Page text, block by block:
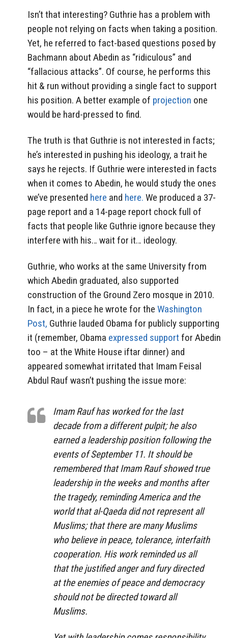
Isn’t that interesting? Guthrie has a problem with
people not relying on facts when taking a position.
Yet, he referred to fact-based questions posed by
Bachmann about Abedin as “ridiculous” and
“fallacious attacks”. Of course, he performs this
hit & run without providing a single fact to support
his position. A better example of projection one
would be hard-pressed to find.
The truth is that Guthrie is not interested in facts;
he’s interested in pushing his ideology, a trait he
says he rejects. If Guthrie were interested in facts
when it comes to Abedin, he would study the ones
we’ve presented here and here. We produced a 37-
page report and a 14-page report chock full of
facts that people like Guthrie ignore because they
interfere with his… wait for it… ideology.
Guthrie, who works at the same University from
which Abedin graduated, also supported
construction of the Ground Zero mosque in 2010.
In fact, in a piece he wrote for the Washington
Post, Guthrie lauded Obama for publicly supporting
it (remember, Obama expressed support for Abedin
too – at the White House iftar dinner) and
appeared somewhat irritated that Imam Feisal
Abdul Rauf wasn’t pushing the issue more:
Imam Rauf has worked for the last
decade from a different pulpit; he also
earned a leadership position following the
events of September 11. It should be
remembered that Imam Rauf showed true
leadership in the weeks and months after
the tragedy, reminding America and the
world that al-Qaeda did not represent all
Muslims; that there are many Muslims
who believe in peace, tolerance, interfaith
cooperation. His work reminded us all
that the justified anger and fury directed
at the enemies of peace and democracy
should not be directed toward all
Muslims.